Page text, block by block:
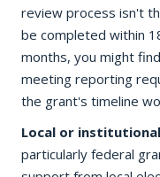
review process isn't
be completed within
months, you might
meeting reporting
the grant's timeline
Local or
particularly federal